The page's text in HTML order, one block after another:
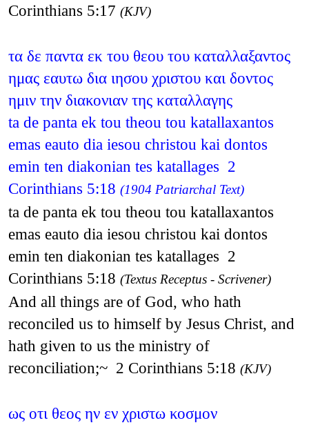
Corinthians 5:17 (KJV)
τα δε παντα εκ του θεου του καταλλαξαντος
ημας εαυτω δια ιησου χριστου και δοντος
ημιν την διακονιαν της καταλλαγης
ta de panta ek tou theou tou katallaxantos
emas eauto dia iesou christou kai dontos
emin ten diakonian tes katallages 2
Corinthians 5:18 (1904 Patriarchal Text)
ta de panta ek tou theou tou katallaxantos
emas eauto dia iesou christou kai dontos
emin ten diakonian tes katallages 2
Corinthians 5:18 (Textus Receptus - Scrivener)
And all things are of God, who hath
reconciled us to himself by Jesus Christ, and
hath given to us the ministry of
reconciliation;~ 2 Corinthians 5:18 (KJV)
ως οτι θεος ην εν χριστω κοσμον